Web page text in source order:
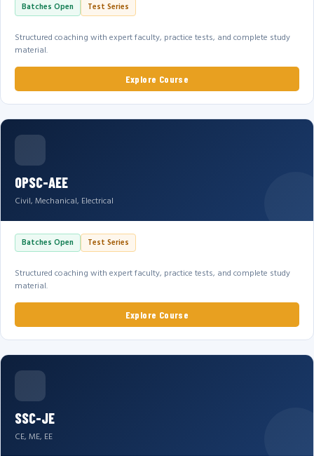
Batches Open Test Series
Structured coaching with expert faculty, practice tests, and complete study
material.
Explore Course
OPSC-AEE
Civil, Mechanical, Electrical
Batches Open Test Series
Structured coaching with expert faculty, practice tests, and complete study
material.
Explore Course
SSC-JE
CE, ME, EE